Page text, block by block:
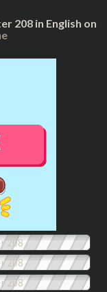
208 in English on